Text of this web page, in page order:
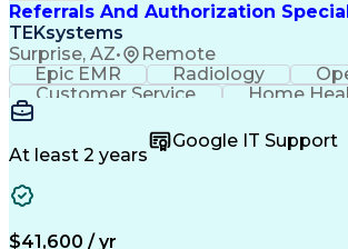
Referrals And Authorization
TEKsystems
Surprise, AZ• Remote
Epic EMR Radiology
Customer Service
Home
Customer Support
Medical Terminology
Full Stack
Call Center Experience
Artificial
Healthcare Industry
At least 2 years
Google IT Support
$41,600 / yr